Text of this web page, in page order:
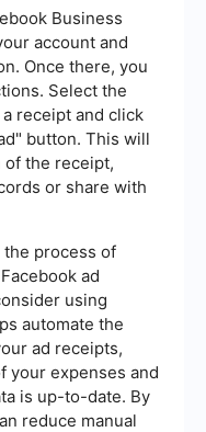
Business
account and
Once there, you
Select the
receipt and click
button. This will
of the receipt,
or share with
process of
ad
using
automate the
ad receipts,
your expenses and
is up-to-date. By
reduce manual